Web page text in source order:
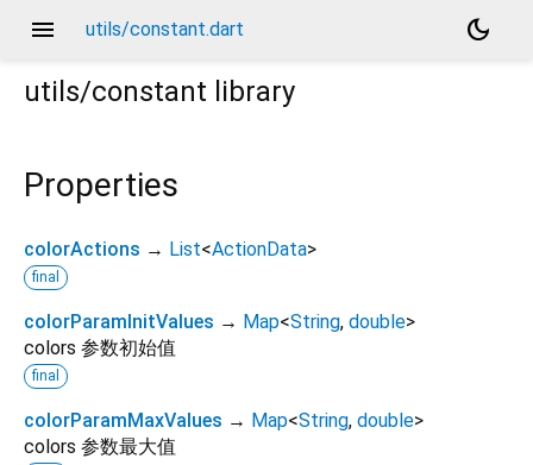
menu utils/constant.dart
dark_mode
utils/constant library
Properties
colorActions → List<ActionData>
final
colorParamInitValues → Map<String, double>
colors 参数初始值
final
colorParamMaxValues → Map<String, double>
colors 参数最大值